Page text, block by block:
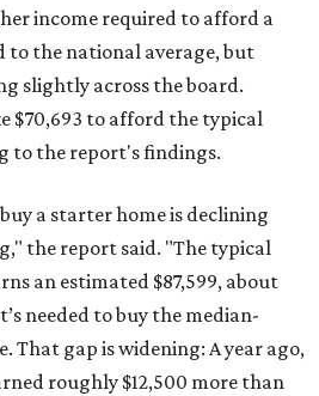
income required to afford a
to the national average, but
slightly across the board.
$70,693 to afford the typical
to the report's findings.
a starter home is declining
the report said. "The typical
an estimated $87,599, about
needed to buy the median-
That gap is widening: A year ago,
roughly $12,500 more than